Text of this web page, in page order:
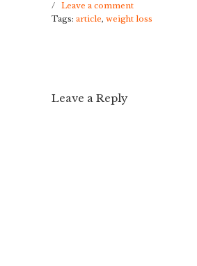
/ Leave a comment
Tags: article, weight loss
Leave a Reply